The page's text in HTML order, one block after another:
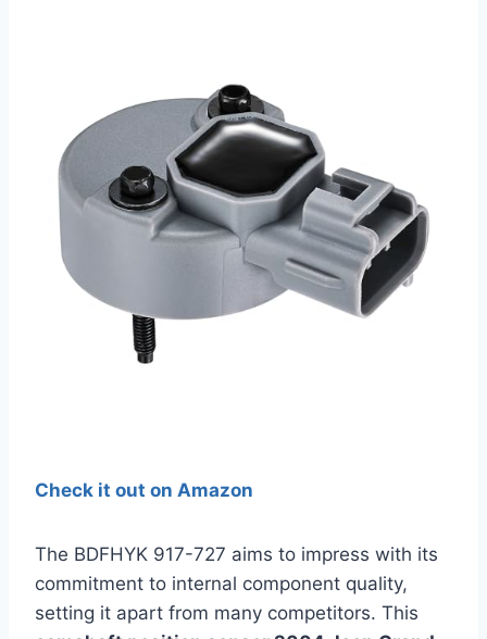
Check it out on Amazon
The BDFHYK 917-727 aims to impress with its
commitment to internal component quality,
setting it apart from many competitors. This